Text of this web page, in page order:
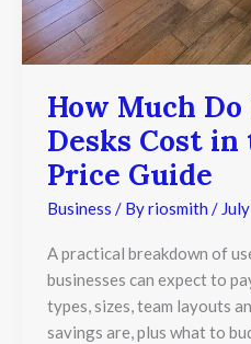
How Much Do
Desks Cost in
Price Guide
Business / Byriosmith /
A practical breakdown of
businesses can expect to
types, sizes, team layouts
savings are, plus what to